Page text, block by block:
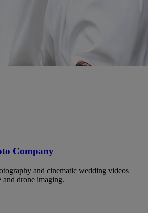
Company
and cinematic wedding videos
and drone imaging.